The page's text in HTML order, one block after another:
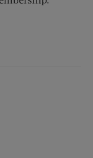
window)
(opens new